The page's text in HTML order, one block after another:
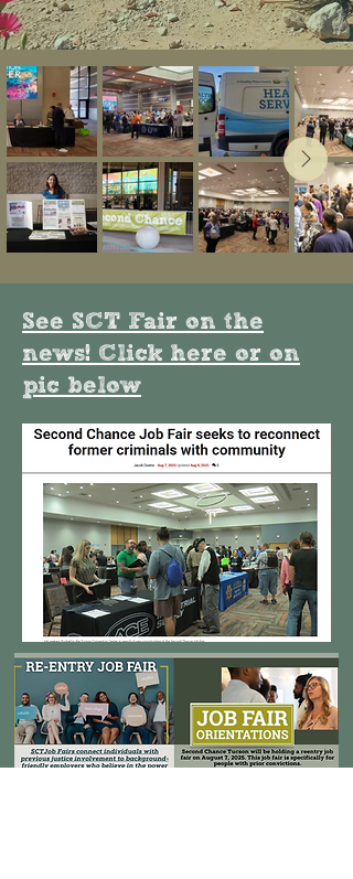
See SCT Fair on the
news! Click here or on
pic below